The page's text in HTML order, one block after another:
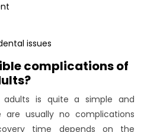
issues
complications of
adults is quite a simple and
are usually no complications
time depends on the